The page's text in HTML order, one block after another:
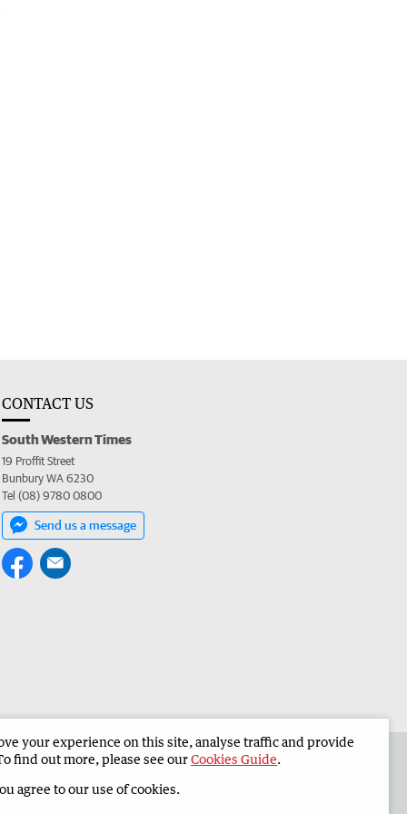
CONTACT US
South Western Times
19 Proffit Street
Bunbury WA 6230
Tel (08) 9780 0800
Send us a message
South Western Times Corporate
your experience on this site, analyse traffic and provide
find out more, please see ourCookies Guide.
agree to our use of cookies.